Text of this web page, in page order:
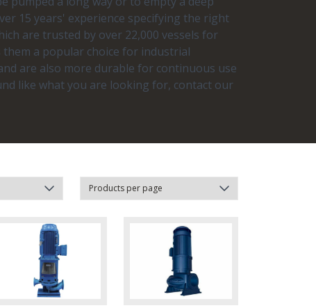
15 years' experience specifying the right
are trusted by over 22,000 vessels for
a popular choice for industrial
are also more durable for continuous use
like what you are looking for, contact our